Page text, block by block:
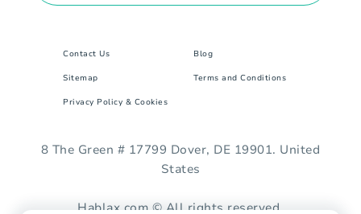
Contact Us Blog
Sitemap Terms and Conditions
Privacy Policy & Cookies
8 The Green # 17799 Dover, DE 19901. United
States
Hablax.com © All rights reserved.